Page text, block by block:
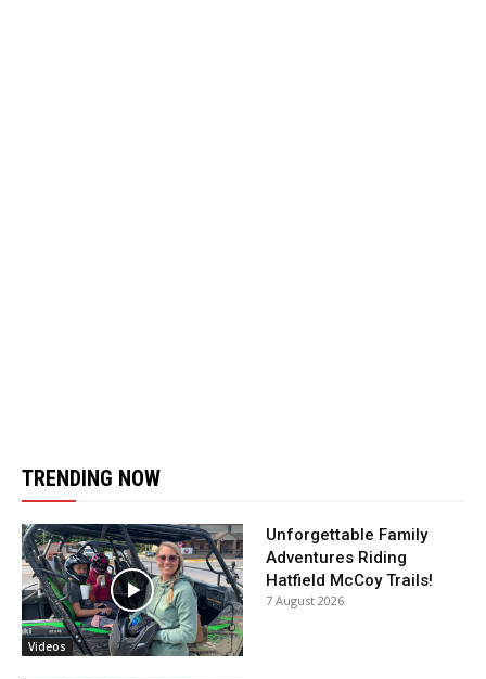
TRENDING NOW
Videos
Unforgettable Family
Adventures Riding
Hatfield McCoy Trails!
7 August 2026